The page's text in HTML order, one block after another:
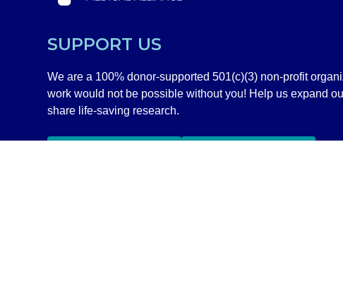
SUPPORT US
We are a 100% donor-supported 501(c)(3) non-profit
work would not be possible without you! Help us expand
share life-saving research.